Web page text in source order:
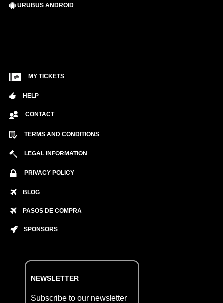
URUBUS ANDROID
MY TICKETS
HELP
CONTACT
TERMS AND CONDITIONS
LEGAL INFORMATION
PRIVACY POLICY
BLOG
PASOS DE COMPRA
SPONSORS
NEWSLETTER
Subscribe to our newsletter